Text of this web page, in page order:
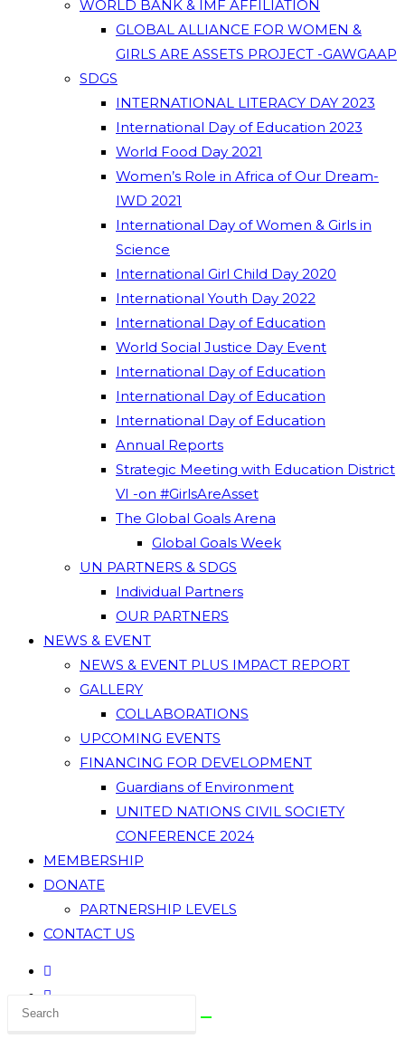
WORLD BANK & IMF AFFILIATION
GLOBAL ALLIANCE FOR WOMEN &
GIRLS ARE ASSETS PROJECT -GAWGAAP
SDGS
INTERNATIONAL LITERACY DAY 2023
International Day of Education 2023
World Food Day 2021
Women’s Role in Africa of Our Dream-
IWD 2021
International Day of Women & Girls in
Science
International Girl Child Day 2020
International Youth Day 2022
International Day of Education
World Social Justice Day Event
International Day of Education
International Day of Education
International Day of Education
Annual Reports
Strategic Meeting with Education District
VI -on #GirlsAreAsset
The Global Goals Arena
Global Goals Week
UN PARTNERS & SDGS
Individual Partners
OUR PARTNERS
NEWS & EVENT
NEWS & EVENT PLUS IMPACT REPORT
GALLERY
COLLABORATIONS
UPCOMING EVENTS
FINANCING FOR DEVELOPMENT
Guardians of Environment
UNITED NATIONS CIVIL SOCIETY
CONFERENCE 2024
MEMBERSHIP
DONATE
PARTNERSHIP LEVELS
CONTACT US